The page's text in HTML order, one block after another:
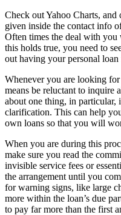
Check out Yahoo Charts, and
given inside the contact info
Often times the deal with you
this holds true, you need to
out having your personal loan
Whenever you are looking
means be reluctant to inquire
about one thing, in particular,
clarification. This can help
own loans so that you will
When you are during this
make sure you read the
invisible service fees or
the arrangement until you
for warning signs, like large
more within the loan’s due
to pay far more than the first